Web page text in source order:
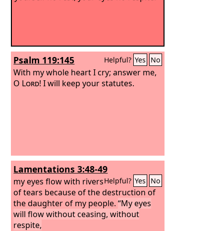
Psalm 119:145 Helpful? Yes No
With my whole heart I cry; answer me,
O Lord! I will keep your statutes.
Lamentations 3:48-49
Helpful? Yes No
my eyes flow with rivers
of tears because of the destruction of
the daughter of my people.“My eyes
will flow without ceasing, without
respite,